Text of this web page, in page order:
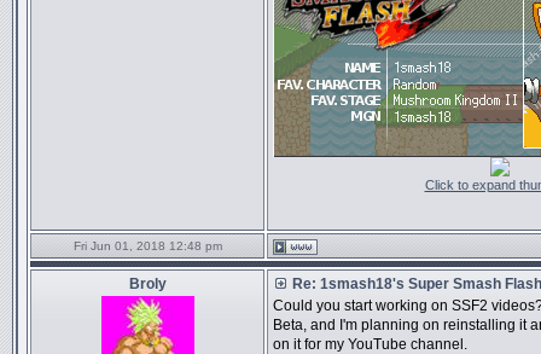
Click to expand
Fri Jun 01, 2018 12:48 pm
Broly
Re: 1smash18's Super Smash
Could you start working on SSF2
Beta, and I'm planning on reinstalling it
on it for my YouTube channel.